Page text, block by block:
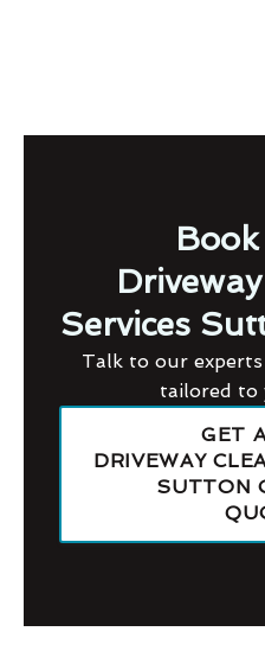
Services
Talk to our
tailored to
GET
DRIVEWAY
SUTTON